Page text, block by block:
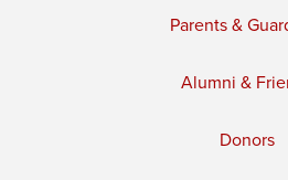
Parents &
Alumni &
Donors